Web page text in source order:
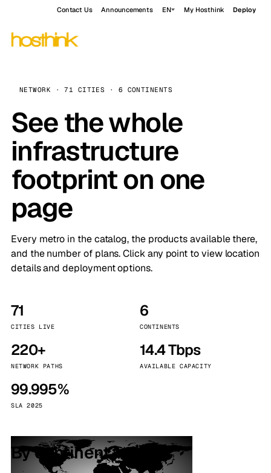
Contact Us Announcements EN My Hosthink Deploy
NETWORK · 71 CITIES · 6 CONTINENTS
See the whole
infrastructure
footprint on one
page
Every metro in the catalog, the products available there,
and the number of plans. Click any point to view location
details and deployment options.
71
CITIES LIVE
6
CONTINENTS
220+
NETWORK PATHS
14.4 Tbps
AVAILABLE CAPACITY
99.995%
SLA 2025
By continent